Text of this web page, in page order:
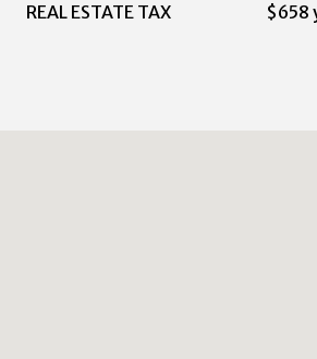
REAL ESTATE TAX $658